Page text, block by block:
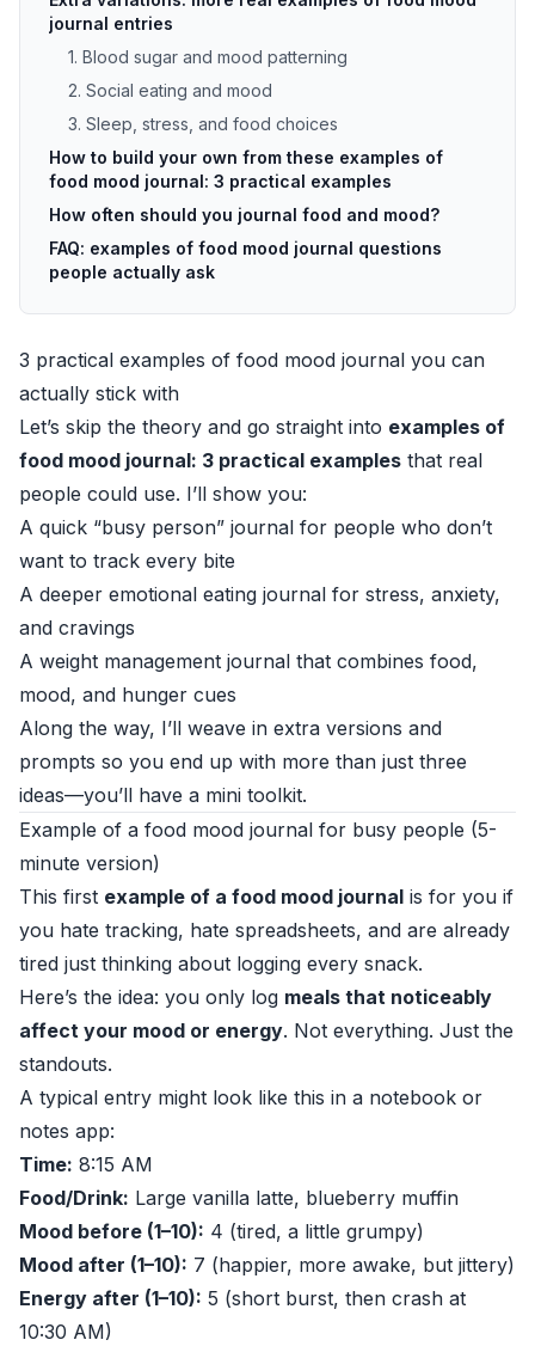
journal entries
1. Blood sugar and mood patterning
2. Social eating and mood
3. Sleep, stress, and food choices
How to build your own from these examples of
food mood journal: 3 practical examples
How often should you journal food and mood?
FAQ: examples of food mood journal questions
people actually ask
3 practical examples of food mood journal you can
actually stick with
Let’s skip the theory and go straight into examples of
food mood journal: 3 practical examples that real
people could use. I’ll show you:
A quick “busy person” journal for people who don’t
want to track every bite
A deeper emotional eating journal for stress, anxiety,
and cravings
A weight management journal that combines food,
mood, and hunger cues
Along the way, I’ll weave in extra versions and
prompts so you end up with more than just three
ideas—you’ll have a mini toolkit.
Example of a food mood journal for busy people (5-
minute version)
This first example of a food mood journal is for you if
you hate tracking, hate spreadsheets, and are already
tired just thinking about logging every snack.
Here’s the idea: you only log meals that noticeably
affect your mood or energy. Not everything. Just the
standouts.
A typical entry might look like this in a notebook or
notes app:
Time: 8:15 AM
Food/Drink: Large vanilla latte, blueberry muffin
Mood before (1–10): 4 (tired, a little grumpy)
Mood after (1–10): 7 (happier, more awake, but jittery)
Energy after (1–10): 5 (short burst, then crash at
10:30 AM)